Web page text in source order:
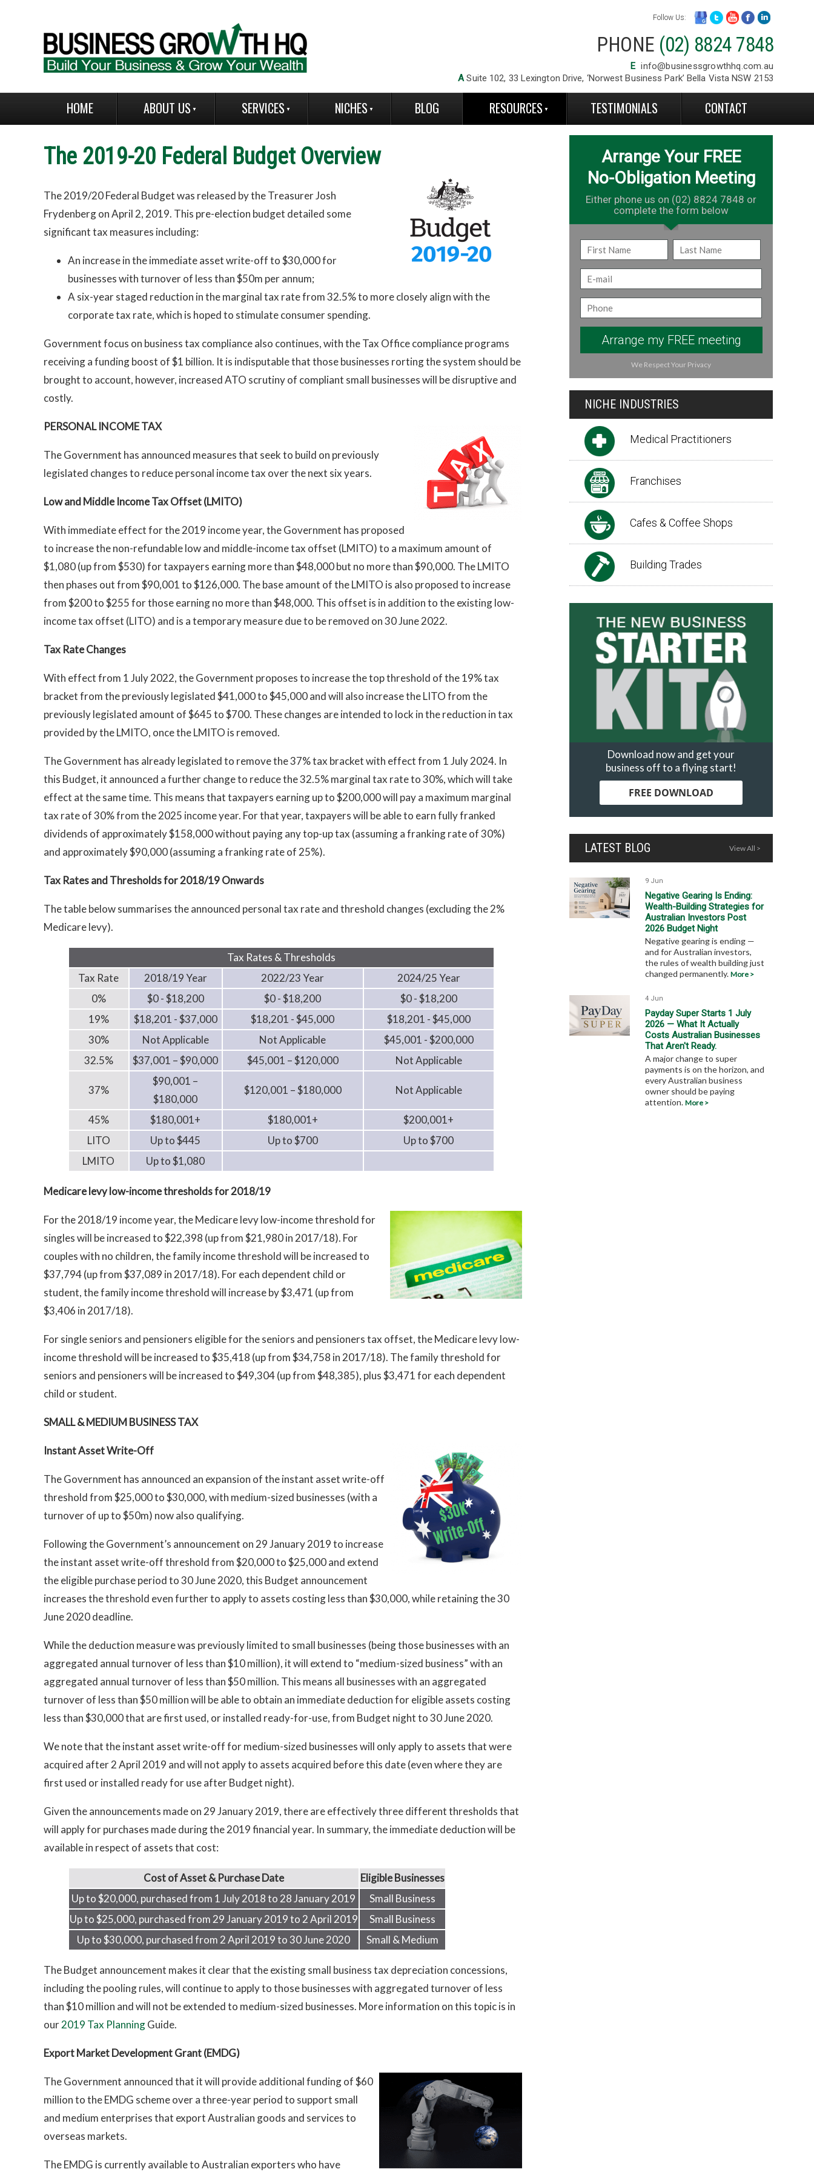
Follow Us:
PHONE (02) 8824 7848
E info@businessgrowthhq.com.au
ASuite 102, 33 Lexington Drive, ‘Norwest Business Park’ Bella Vista NSW 2153
HOME ABOUT US SERVICES NICHES BLOG RESOURCES TESTIMONIALS CONTACT
The 2019-20 Federal Budget Overview
The 2019/20 Federal Budget was released by the Treasurer Josh
Frydenberg on April 2, 2019. This pre-election budget detailed some
significant tax measures including:
An increase in the immediate asset write-off to $30,000 for
businesses with turnover of less than $50m per annum;
A six-year staged reduction in the marginal tax rate from 32.5% to more closely align with the
corporate tax rate, which is hoped to stimulate consumer spending.
Government focus on business tax compliance also continues, with the Tax Office compliance programs
receiving a funding boost of $1 billion. It is indisputable that those businesses rorting the system should be
brought to account, however, increased ATO scrutiny of compliant small businesses will be disruptive and
costly.
PERSONAL INCOME TAX
The Government has announced measures that seek to build on previously
legislated changes to reduce personal income tax over the next six years.
Low and Middle Income Tax Offset (LMITO)
With immediate effect for the 2019 income year, the Government has proposed
to increase the non-refundable low and middle-income tax offset (LMITO) to a maximum amount of
$1,080 (up from $530) for taxpayers earning more than $48,000 but no more than $90,000. The LMITO
then phases out from $90,001 to $126,000. The base amount of the LMITO is also proposed to increase
from $200 to $255 for those earning no more than $48,000. This offset is in addition to the existing low-
income tax offset (LITO) and is a temporary measure due to be removed on 30 June 2022.
Tax Rate Changes
With effect from 1 July 2022, the Government proposes to increase the top threshold of the 19% tax
bracket from the previously legislated $41,000 to $45,000 and will also increase the LITO from the
previously legislated amount of $645 to $700. These changes are intended to lock in the reduction in tax
provided by the LMITO, once the LMITO is removed.
The Government has already legislated to remove the 37% tax bracket with effect from 1 July 2024. In
this Budget, it announced a further change to reduce the 32.5% marginal tax rate to 30%, which will take
effect at the same time. This means that taxpayers earning up to $200,000 will pay a maximum marginal
tax rate of 30% from the 2025 income year. For that year, taxpayers will be able to earn fully franked
dividends of approximately $158,000 without paying any top-up tax (assuming a franking rate of 30%)
and approximately $90,000 (assuming a franking rate of 25%).
Tax Rates and Thresholds for 2018/19 Onwards
The table below summarises the announced personal tax rate and threshold changes (excluding the 2%
Medicare levy).
Tax Rates & Thresholds
Tax Rate
2018/19 Year 2022/23 Year
2024/25 Year
0%
$0 - $18,200 $0 - $18,200
$0 - $18,200
19%
$18,201 - $37,000 $18,201 - $45,000
$18,201 - $45,000
30%
Not Applicable Not Applicable
$45,001 - $200,000
32.5%
$37,001 – $90,000 $45,001 – $120,000 Not Applicable
37%
$90,001 –
$180,000
$120,001 – $180,000 Not Applicable
45% $180,001+ $180,001+
$200,001+
LITO
Up to $445 Up to $700
Up to $700
LMITO
Up to $1,080
Medicare levy low-income thresholds for 2018/19
For the 2018/19 income year, the Medicare levy low-income threshold for
singles will be increased to $22,398 (up from $21,980 in 2017/18). For
couples with no children, the family income threshold will be increased to
$37,794 (up from $37,089 in 2017/18). For each dependent child or
student, the family income threshold will increase by $3,471 (up from
$3,406 in 2017/18).
For single seniors and pensioners eligible for the seniors and pensioners tax offset, the Medicare levy low-
income threshold will be increased to $35,418 (up from $34,758 in 2017/18). The family threshold for
seniors and pensioners will be increased to $49,304 (up from $48,385), plus $3,471 for each dependent
child or student.
SMALL & MEDIUM BUSINESS TAX
Instant Asset Write-Off
The Government has announced an expansion of the instant asset write-off
threshold from $25,000 to $30,000, with medium-sized businesses (with a
turnover of up to $50m) now also qualifying.
Following the Government’s announcement on 29 January 2019 to increase
the instant asset write-off threshold from $20,000 to $25,000 and extend
the eligible purchase period to 30 June 2020, this Budget announcement
increases the threshold even further to apply to assets costing less than $30,000, while retaining the 30
June 2020 deadline.
While the deduction measure was previously limited to small businesses (being those businesses with an
aggregated annual turnover of less than $10 million), it will extend to “medium-sized business” with an
aggregated annual turnover of less than $50 million. This means all businesses with an aggregated
turnover of less than $50 million will be able to obtain an immediate deduction for eligible assets costing
less than $30,000 that are first used, or installed ready-for-use, from Budget night to 30 June 2020.
We note that the instant asset write-off for medium-sized businesses will only apply to assets that were
acquired after 2 April 2019 and will not apply to assets acquired before this date (even where they are
first used or installed ready for use after Budget night).
Given the announcements made on 29 January 2019, there are effectively three different thresholds that
will apply for purchases made during the 2019 financial year. In summary, the immediate deduction will be
available in respect of assets that cost:
Cost of Asset & Purchase Date
Eligible Businesses
Up to $20,000, purchased from 1 July 2018 to 28 January 2019
Small Business
Up to $25,000, purchased from 29 January 2019 to 2 April 2019
Small Business
Up to $30,000, purchased from 2 April 2019 to 30 June 2020
Small & Medium
The Budget announcement makes it clear that the existing small business tax depreciation concessions,
including the pooling rules, will continue to apply to those businesses with aggregated turnover of less
than $10 million and will not be extended to medium-sized businesses. More information on this topic is in
our2019 Tax PlanningGuide.
Export Market Development Grant (EMDG)
The Government announced that it will provide additional funding of $60
million to the EMDG scheme over a three-year period to support small
and medium enterprises that export Australian goods and services to
overseas markets.
The EMDG is currently available to Australian exporters who have
Arrange Your FREE
No-Obligation Meeting
Either phone us on (02) 8824 7848 or
complete the form below
Arrange my FREE meeting
We Respect Your Privacy
NICHE INDUSTRIES
Medical Practitioners
Franchises
Cafes & Coffee Shops
Building Trades
Download now and get your
business off to a flying start!
FREE DOWNLOAD
LATEST BLOG View All >
9 Jun
Negative Gearing Is Ending:
Wealth-Building Strategies for
Australian Investors Post
2026 Budget Night
Negative gearing is ending —
and for Australian investors,
the rules of wealth building just
changed permanently. More >
4 Jun
Payday Super Starts 1 July
2026 — What It Actually
Costs Australian Businesses
That Aren't Ready.
A major change to super
payments is on the horizon, and
every Australian business
owner should be paying
attention. More >